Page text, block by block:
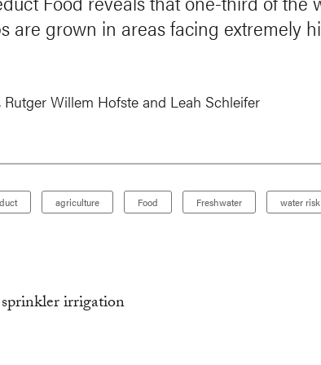
are grown in areas facing extremely
Rutger Willem Hofste and Leah Schleifer
agriculture Food Freshwater water risk